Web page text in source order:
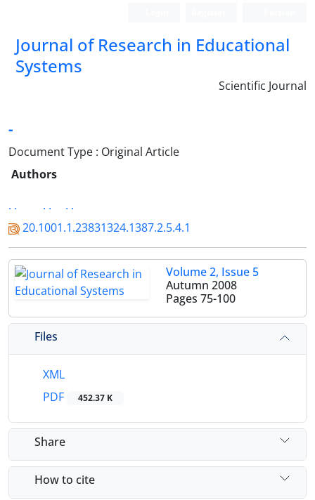
Journal of Research in Educational
Systems
Scientific Journal
-
Document Type : Original Article
Authors
. .
. .
. .
20.1001.1.23831324.1387.2.5.4.1
Volume 2, Issue 5
Autumn 2008
Pages 75-100
Files
XML
PDF
452.37 K
Share
How to cite